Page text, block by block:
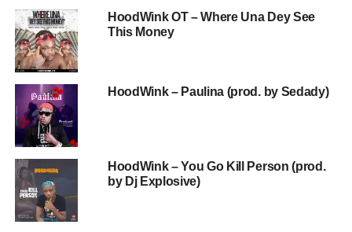
HoodWink OT – Where Una Dey See
This Money
HoodWink – Paulina (prod. by Sedady)
HoodWink – You Go Kill Person (prod.
by Dj Explosive)